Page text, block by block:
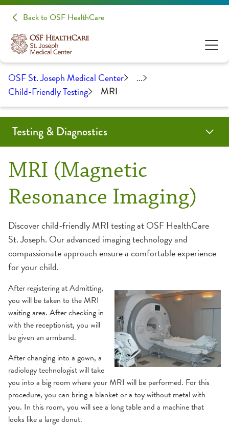
Back to OSF HealthCare
OSF St. Joseph Medical Center
...
Child-Friendly Testing
MRI
MRI (Magnetic
Resonance Imaging)
Discover child-friendly MRI testing at OSF HealthCare
St. Joseph. Our advanced imaging technology and
compassionate approach ensure a comfortable experience
for your child.
After registering at Admitting,
you will be taken to the MRI
waiting area. After checking in
with the receptionist, you will
be given an armband.
After changing into a gown, a
radiology technologist will take
you into a big room where your MRI will be performed. For this
procedure, you can bring a blanket or a toy without metal with
you. In this room, you will see a long table and a machine that
looks like a large donut.
Testing & Diagnostics
Angiogram
Biopsy
Cardiac Calcium Scoring
Child-Friendly Testing
CT Scan
MRI
Ultrasound
X-Ray
Coil Embolization
CT Scan
EMG/NCS
Endobronchial Ultrasound
Lumbar Puncture
Mammography
MRI
Myelogram
Nuclear Medicine
Outpatient Lab
Radiology
Ultrasound